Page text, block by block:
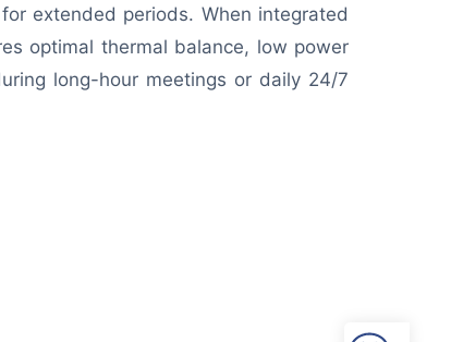
extended periods. When integrated
optimal thermal balance, low power
long-hour meetings or daily 24/7